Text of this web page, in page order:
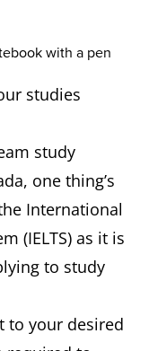
studies
study
one thing’s
International
(IELTS) as it is
to study
to your desired